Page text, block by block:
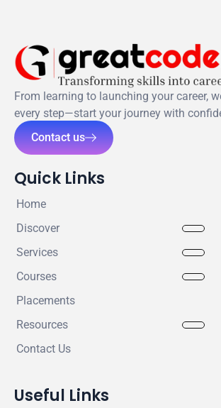
From learning to launching your career,
every step—start your journey with
Contact us
Quick Links
Home
Discover
Services
Courses
Placements
Resources
Contact Us
Useful Links